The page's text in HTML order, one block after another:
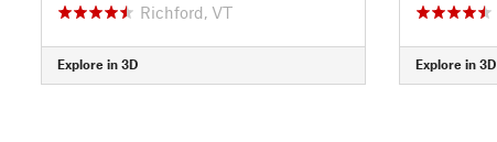
Richford, VT
Explore in 3D Explore in 3D